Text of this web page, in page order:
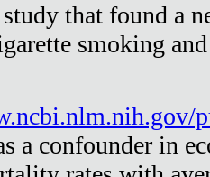
study that found a
smoking
a confounder in